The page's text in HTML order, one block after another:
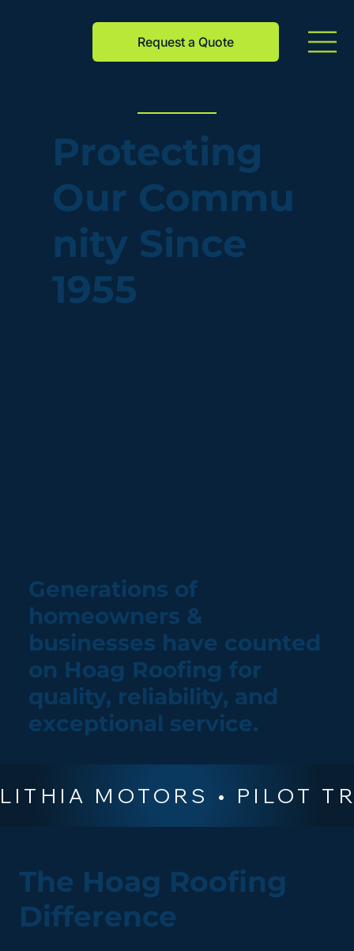
Request a Quote
Protecting
Our Commu
nity Since
1955
Generations of
homeowners &
businesses have counted
on Hoag Roofing for
quality, reliability, and
exceptional service.
The Hoag Roofing
Difference